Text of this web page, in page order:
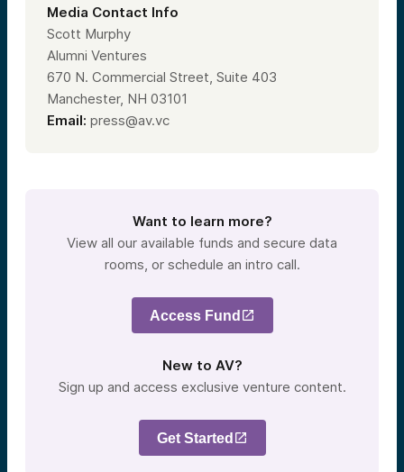
Media Contact Info
Scott Murphy
Alumni Ventures
670 N. Commercial Street, Suite 403
Manchester, NH 03101
Email: press@av.vc
Want to learn more?
View all our available funds and secure data
rooms, or schedule an intro call.
Access Fund
New to AV?
Sign up and access exclusive venture content.
Get Started